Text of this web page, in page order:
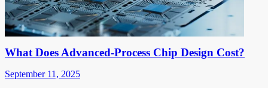
What Does Advanced-Process Chip Design Cost?
September 11, 2025